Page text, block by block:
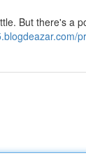
But there's a